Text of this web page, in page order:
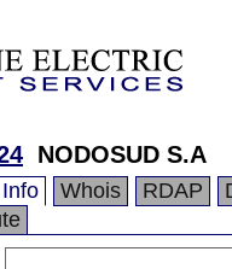
NODOSUD S.A
Whois RDAP